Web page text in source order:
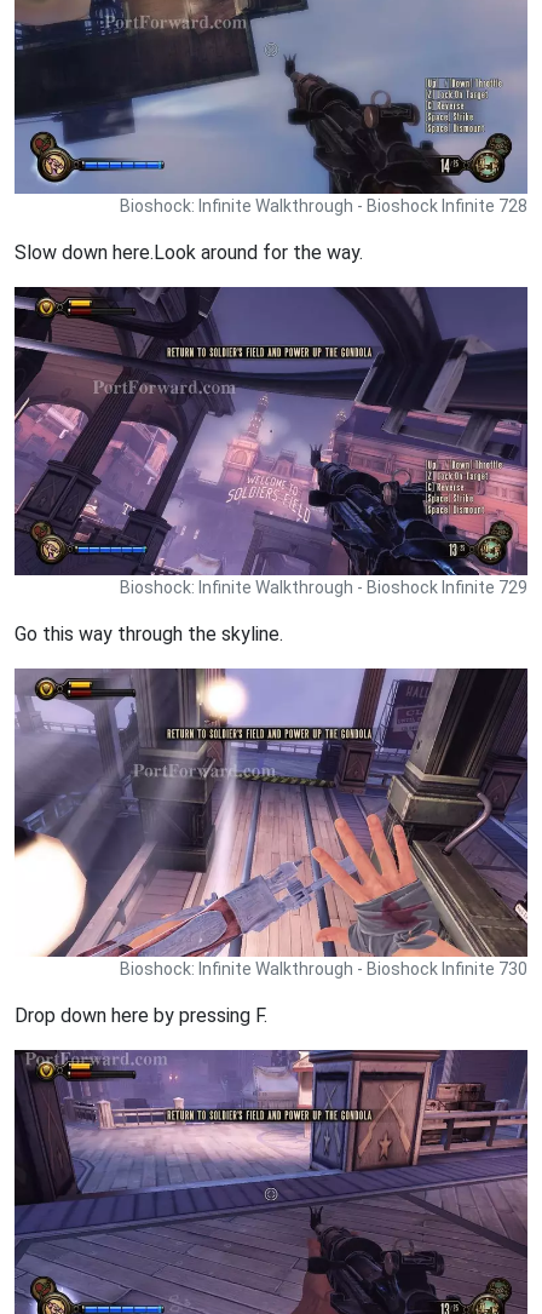
Bioshock: Infinite Walkthrough - Bioshock Infinite 728
Slow down here.Look around for the way.
Bioshock: Infinite Walkthrough - Bioshock Infinite 729
Go this way through the skyline.
Bioshock: Infinite Walkthrough - Bioshock Infinite 730
Drop down here by pressing F.